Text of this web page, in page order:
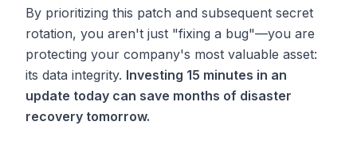
By prioritizing this patch and subsequent secret
rotation, you aren't just "fixing a bug"—you are
protecting your company's most valuable asset:
its data integrity. Investing 15 minutes in an
update today can save months of disaster
recovery tomorrow.